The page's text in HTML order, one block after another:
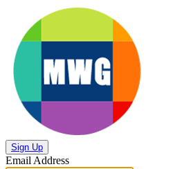
Sign Up
Email Address